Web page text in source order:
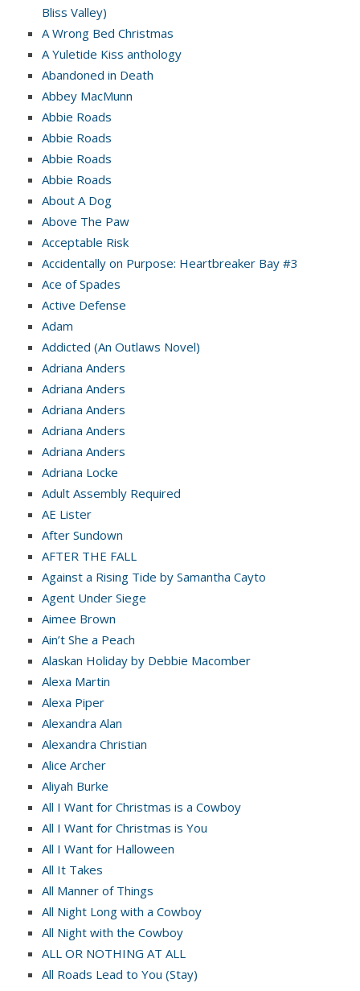
Bliss Valley)
A Wrong Bed Christmas
A Yuletide Kiss anthology
Abandoned in Death
Abbey MacMunn
Abbie Roads
Abbie Roads
Abbie Roads
Abbie Roads
About A Dog
Above The Paw
Acceptable Risk
Accidentally on Purpose: Heartbreaker Bay #3
Ace of Spades
Active Defense
Adam
Addicted (An Outlaws Novel)
Adriana Anders
Adriana Anders
Adriana Anders
Adriana Anders
Adriana Anders
Adriana Locke
Adult Assembly Required
AE Lister
After Sundown
AFTER THE FALL
Against a Rising Tide by Samantha Cayto
Agent Under Siege
Aimee Brown
Ain’t She a Peach
Alaskan Holiday by Debbie Macomber
Alexa Martin
Alexa Piper
Alexandra Alan
Alexandra Christian
Alice Archer
Aliyah Burke
All I Want for Christmas is a Cowboy
All I Want for Christmas is You
All I Want for Halloween
All It Takes
All Manner of Things
All Night Long with a Cowboy
All Night with the Cowboy
ALL OR NOTHING AT ALL
All Roads Lead to You (Stay)